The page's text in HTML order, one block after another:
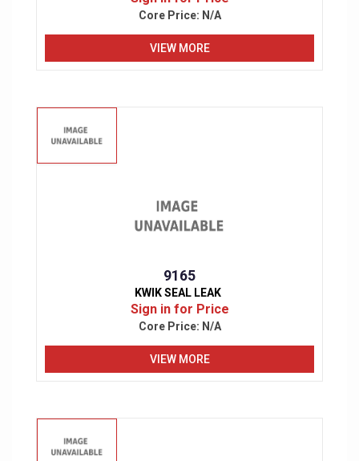
Core Price: N/A
VIEW MORE
9165
KWIK SEAL LEAK
Sign in for Price
Core Price: N/A
VIEW MORE